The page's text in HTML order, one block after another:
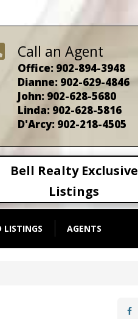
Call an Agent
Office: 902-894-3948
Dianne: 902-629-4846
John: 902-628-5680
Linda: 902-628-5816
D'Arcy: 902-218-4505
Bell Realty Exclusive
Listings
LISTINGS AGENTS